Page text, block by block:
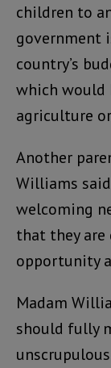
children to
government
country’s
which would
agriculture
Another
Williams
welcoming
that they
opportunity
Madam
should fully